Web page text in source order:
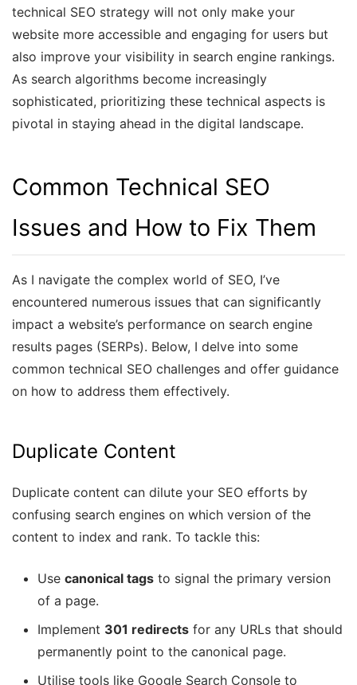
technical SEO strategy will not only make your
website more accessible and engaging for users but
also improve your visibility in search engine rankings.
As search algorithms become increasingly
sophisticated, prioritizing these technical aspects is
pivotal in staying ahead in the digital landscape.
Common Technical SEO
Issues and How to Fix Them
As I navigate the complex world of SEO, I’ve
encountered numerous issues that can significantly
impact a website’s performance on search engine
results pages (SERPs). Below, I delve into some
common technical SEO challenges and offer guidance
on how to address them effectively.
Duplicate Content
Duplicate content can dilute your SEO efforts by
confusing search engines on which version of the
content to index and rank. To tackle this:
Use canonical tags to signal the primary version
of a page.
Implement 301 redirects for any URLs that should
permanently point to the canonical page.
Utilise tools like Google Search Console to